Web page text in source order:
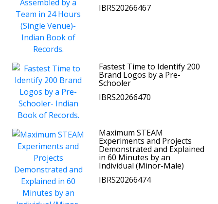
IBRS20266467
Fastest Time to Identify 200
Brand Logos by a Pre-
Schooler
IBRS20266470
Maximum STEAM
Experiments and Projects
Demonstrated and Explained
in 60 Minutes by an
Individual (Minor-Male)
IBRS20266474